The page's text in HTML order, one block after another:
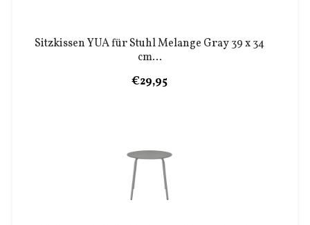
Sitzkissen YUA für Stuhl Melange Gray 39 x 34
cm...
€29,95